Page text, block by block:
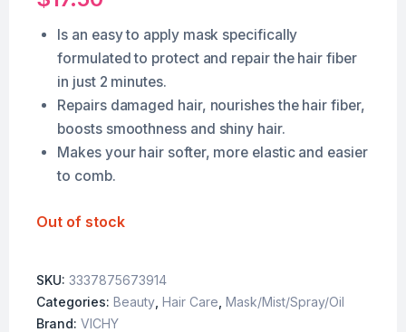
Is an easy to apply mask specifically
formulated to protect and repair the hair fiber
in just 2 minutes.
Repairs damaged hair, nourishes the hair fiber,
boosts smoothness and shiny hair.
Makes your hair softer, more elastic and easier
to comb.
Out of stock
SKU: 3337875673914
Categories: Beauty Hair Care Mask/Mist/Spray/Oil
Brand: VICHY